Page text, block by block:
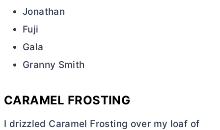
Jonathan
Fuji
Gala
Granny Smith
CARAMEL FROSTING
I drizzled Caramel Frosting over my loaf of